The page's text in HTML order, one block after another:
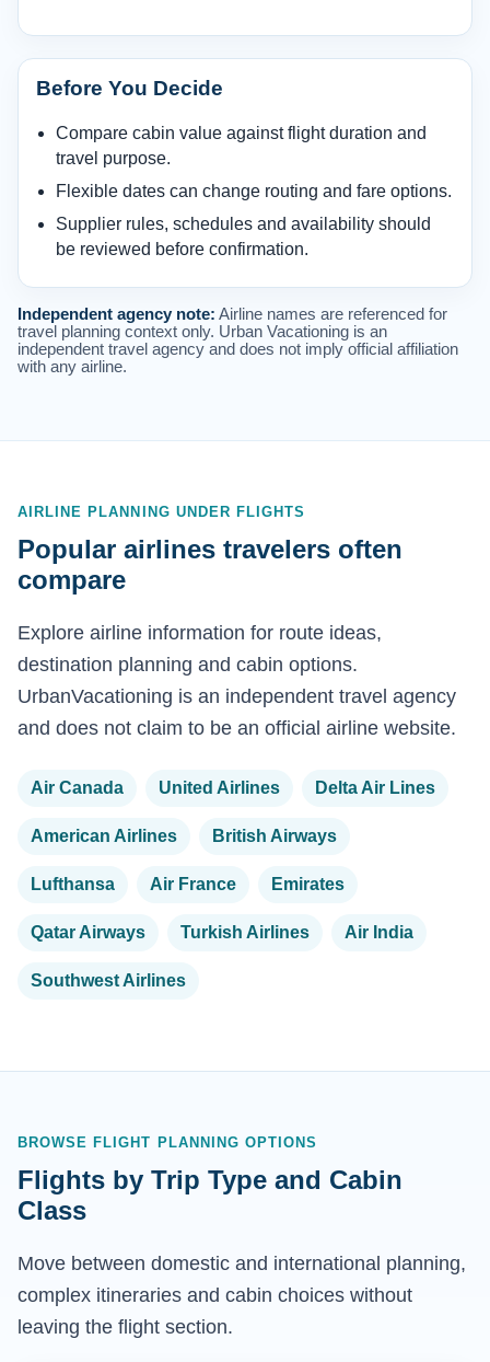
Before You Decide
Compare cabin value against flight duration and
travel purpose.
Flexible dates can change routing and fare options.
Supplier rules, schedules and availability should
be reviewed before confirmation.
Independent agency note: Airline names are referenced for
travel planning context only. Urban Vacationing is an
independent travel agency and does not imply official affiliation
with any airline.
AIRLINE PLANNING UNDER FLIGHTS
Popular airlines travelers often
compare
Explore airline information for route ideas,
destination planning and cabin options.
UrbanVacationing is an independent travel agency
and does not claim to be an official airline website.
Air Canada United Airlines Delta Air Lines
American Airlines British Airways
Lufthansa Air France Emirates
Qatar Airways Turkish Airlines Air India
Southwest Airlines
BROWSE FLIGHT PLANNING OPTIONS
Flights by Trip Type and Cabin
Class
Move between domestic and international planning,
complex itineraries and cabin choices without
leaving the flight section.